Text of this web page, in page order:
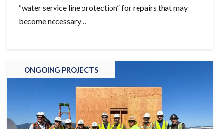
“water service line protection” for repairs that may
become necessary…
ONGOING PROJECTS